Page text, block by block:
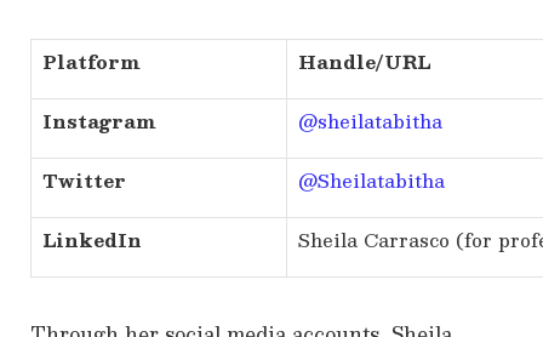
Platform
Handle/URL
Instagram
@sheilatabitha
Twitter
@Sheilatabitha
LinkedIn
Sheila Carrasco (for